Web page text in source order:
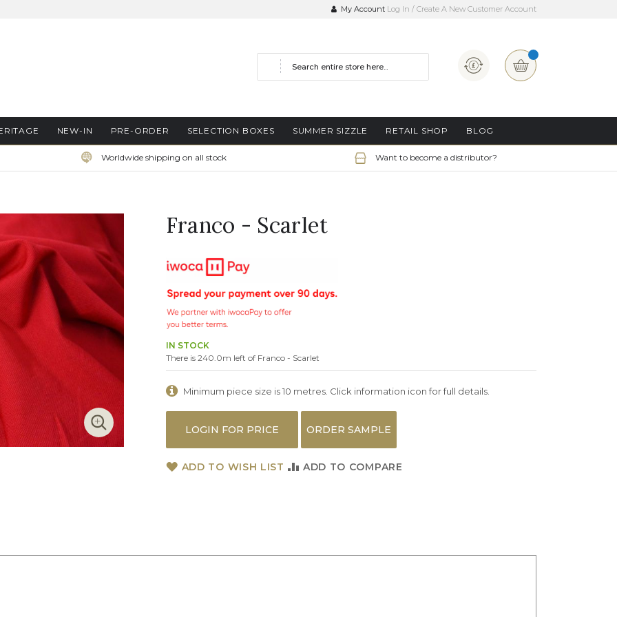
My Account Log In Create A New Customer Account
My Basket
Currency
Search
NEW-IN PRE-ORDER SELECTION BOXES SUMMER SIZZLE RETAIL SHOP BLOG
Worldwide shipping on all stock Want to become a distributor?
Franco - Scarlet
IN STOCK
There is 240.0m left of Franco - Scarlet
Minimum piece size is 10 metres. Click information icon for full details.
LOGIN FOR PRICE ORDER SAMPLE
ADD TO WISH LIST ADD TO COMPARE